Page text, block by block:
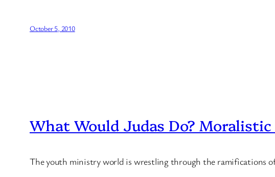
October 5, 2010
What Would Judas Do?
The youth ministry world is wrestling through the ramifications